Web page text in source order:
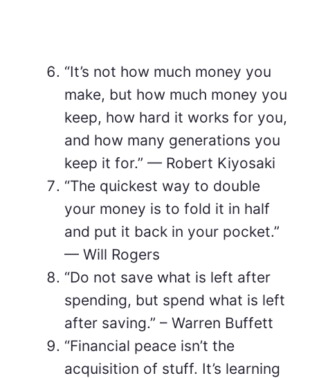
“It’s not how much money you
make, but how much money you
keep, how hard it works for you,
and how many generations you
keep it for.” — Robert Kiyosaki
“The quickest way to double
your money is to fold it in half
and put it back in your pocket.”
— Will Rogers
“Do not save what is left after
spending, but spend what is left
after saving.” – Warren Buffett
“Financial peace isn’t the
acquisition of stuff. It’s learning